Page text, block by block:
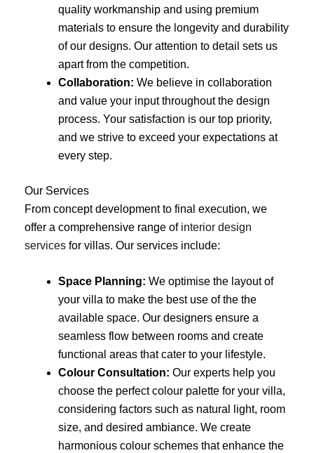
quality workmanship and using premium
materials to ensure the longevity and durability
of our designs. Our attention to detail sets us
apart from the competition.
Collaboration: We believe in collaboration
and value your input throughout the design
process. Your satisfaction is our top priority,
and we strive to exceed your expectations at
every step.
Our Services
From concept development to final execution, we
offer a comprehensive range of interior design
services for villas. Our services include:
Space Planning: We optimise the layout of
your villa to make the best use of the the
available space. Our designers ensure a
seamless flow between rooms and create
functional areas that cater to your lifestyle.
Colour Consultation: Our experts help you
choose the perfect colour palette for your villa,
considering factors such as natural light, room
size, and desired ambiance. We create
harmonious colour schemes that enhance the